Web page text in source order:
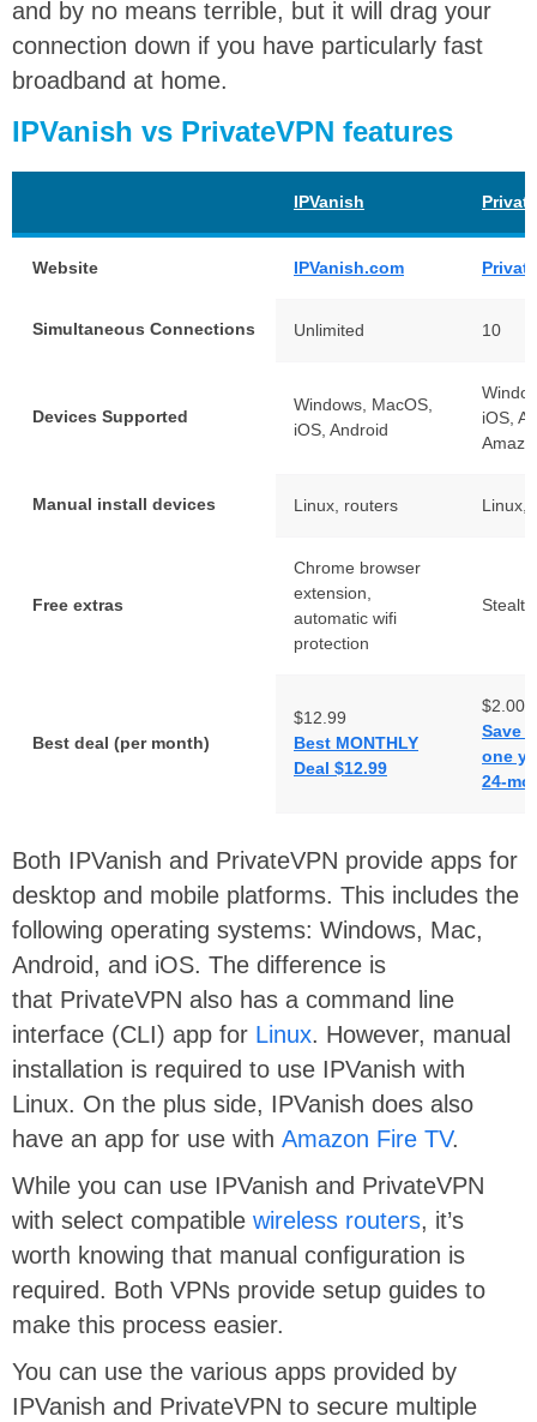
and by no means terrible, but it will drag your
connection down if you have particularly fast
broadband at home.
IPVanish vs PrivateVPN features
IPVanish
Website IPVanish.com
Simultaneous Connections Unlimited 10
Devices Supported
Windows, MacOS,
iOS, Android
iOS,
Manual install devices Linux, routers Linux,
Free extras
Chrome browser
extension,
automatic wifi
protection
Best deal (per month)
$12.99
Best MONTHLY
Deal $12.99
$2.00
Save
one
24-
Both IPVanish and PrivateVPN provide apps for
desktop and mobile platforms. This includes the
following operating systems: Windows, Mac,
Android, and iOS. The difference is
that PrivateVPN also has a command line
interface (CLI) app for Linux. However, manual
installation is required to use IPVanish with
Linux. On the plus side, IPVanish does also
have an app for use with Amazon Fire TV.
While you can use IPVanish and PrivateVPN
with select compatible wireless routers, it’s
worth knowing that manual configuration is
required. Both VPNs provide setup guides to
make this process easier.
You can use the various apps provided by
IPVanish and PrivateVPN to secure multiple